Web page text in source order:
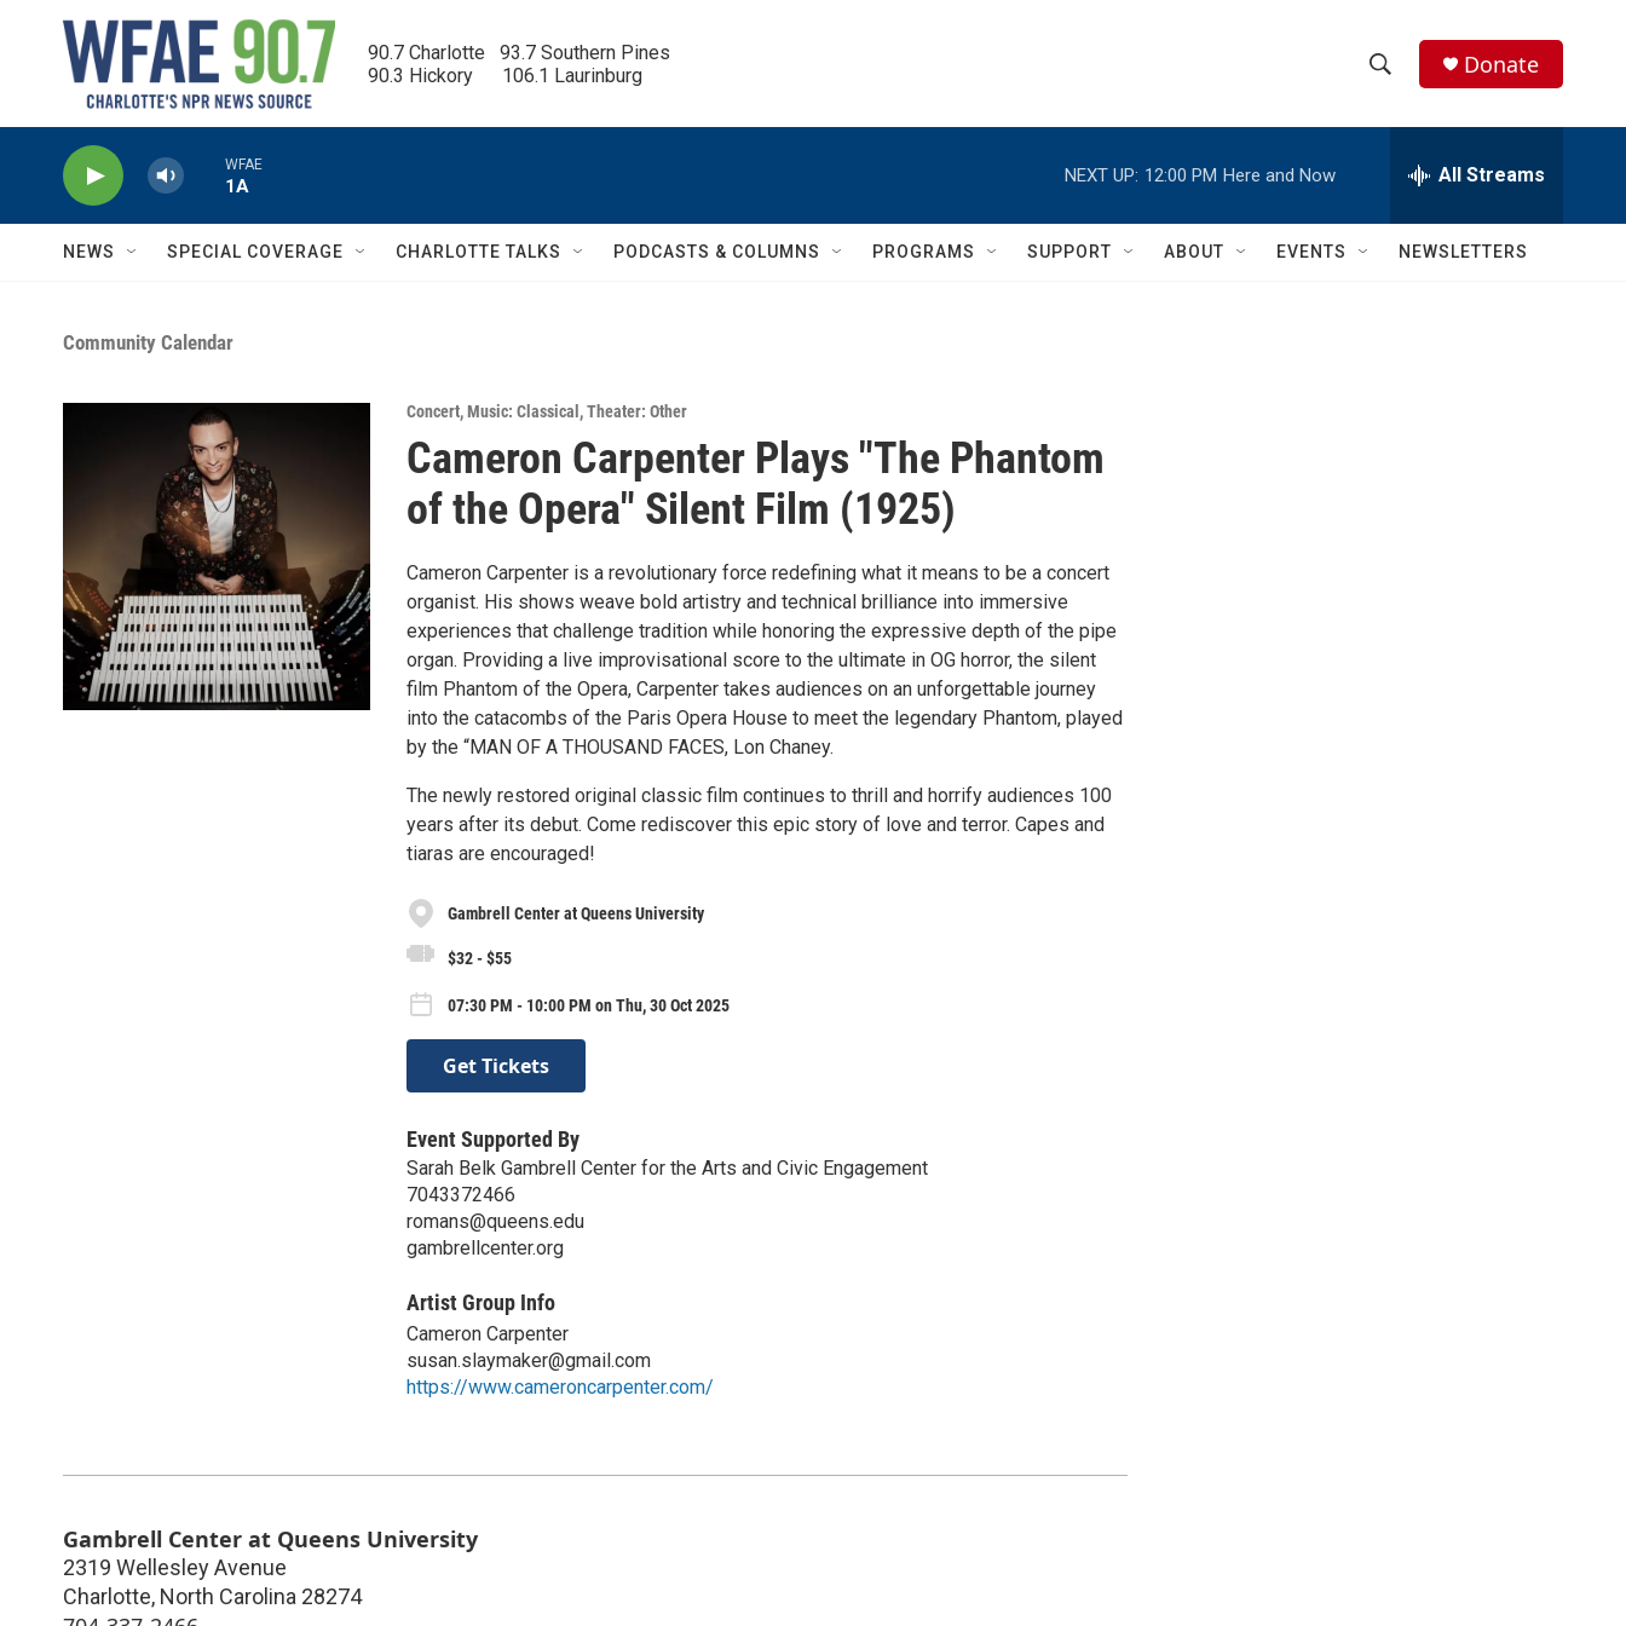
90.7 Charlotte   93.7 Southern Pines
90.3 Hickory      106.1 Laurinburg
h
w
e
h
Q
Donate
WFAE
1A
NEXT UP: 12:00 PM Here and Now All Streams
NEWS SPECIAL COVERAGE CHARLOTTE TALKS PODCASTS & COLUMNS PROGRAMS SUPPORT ABOUT EVENTS NEWSLETTERS
Community Calendar
Concert,Music: Classical ,Theater: Other
Cameron Carpenter Plays "The Phantom
of the Opera" Silent Film (1925)
Cameron Carpenter is a revolutionary force redefining what it means to be a concert
organist. His shows weave bold artistry and technical brilliance into immersive
experiences that challenge tradition while honoring the expressive depth of the pipe
organ. Providing a live improvisational score to the ultimate in OG horror, the silent
film Phantom of the Opera, Carpenter takes audiences on an unforgettable journey
into the catacombs of the Paris Opera House to meet the legendary Phantom, played
by the “MAN OF A THOUSAND FACES, Lon Chaney.
The newly restored original classic film continues to thrill and horrify audiences 100
years after its debut. Come rediscover this epic story of love and terror. Capes and
tiaras are encouraged!
Gambrell Center at Queens University
$32 - $55
07:30 PM - 10:00 PM on Thu, 30 Oct 2025
Get Tickets
Event Supported By
Sarah Belk Gambrell Center for the Arts and Civic Engagement
7043372466
romans@queens.edu
gambrellcenter.org
Artist Group Info
Cameron Carpenter
susan.slaymaker@gmail.com
https://www.cameroncarpenter.com/
Gambrell Center at Queens University
2319 Wellesley Avenue
Charlotte, North Carolina 28274